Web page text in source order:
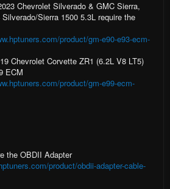
Chevrolet Silverado & GMC Sierra,
Sierra 1500 5.3L require the
product/gm-e90-e93-ecm-
Chevrolet Corvette ZR1 (6.2L V8 LT5)
ECM
product/gm-e99-ecm-
the OBDII Adapter
product/obdii-adapter-cable-